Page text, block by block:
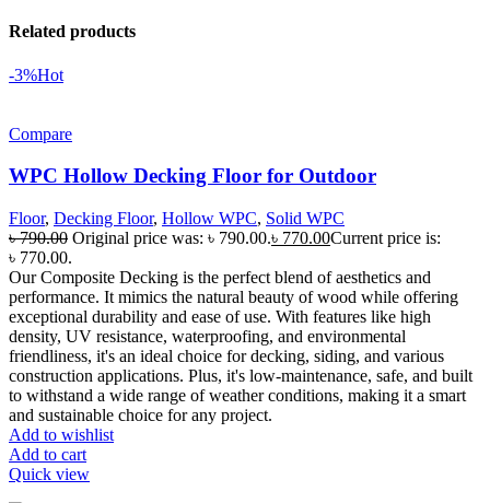
Related products
-3%Hot
Compare
WPC Hollow Decking Floor for Outdoor
Floor, Decking Floor, Hollow WPC, Solid WPC
৳790.00 Original price was: ৳ 790.00.৳ 770.00Current price is:
৳ 770.00.
Our Composite Decking is the perfect blend of aesthetics and
performance. It mimics the natural beauty of wood while offering
exceptional durability and ease of use. With features like high
density, UV resistance, waterproofing, and environmental
friendliness, it's an ideal choice for decking, siding, and various
construction applications. Plus, it's low-maintenance, safe, and built
to withstand a wide range of weather conditions, making it a smart
and sustainable choice for any project.
Add to wishlist
Add to cart
Quick view